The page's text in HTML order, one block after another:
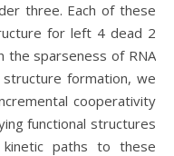
three. Each of these
for left 4 dead 2
the sparseness of RNA
formation, we
cooperativity
functional structures
paths to these